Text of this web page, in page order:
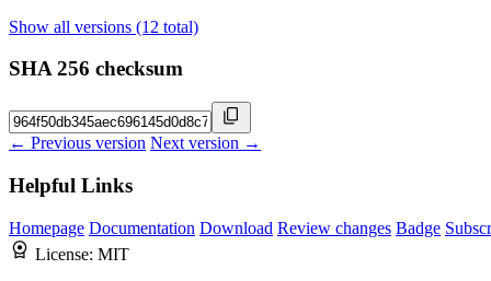
Show all versions (12 total)
SHA 256 checksum
← Previous version Next version →
Helpful Links
Homepage Documentation Download Review changes Badge
License: MIT